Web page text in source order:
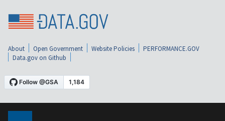
About Open Government Website Policies
PERFORMANCE.GOV
Data.gov on Github